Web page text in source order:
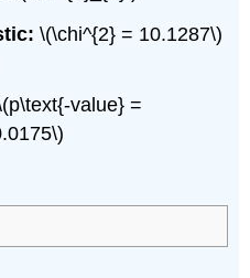
\(\chi^{2} = 10.1287\)
value} =